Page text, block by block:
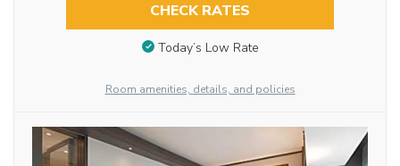
CHECK RATES
Today’s Low Rate
Room amenities, details, and policies